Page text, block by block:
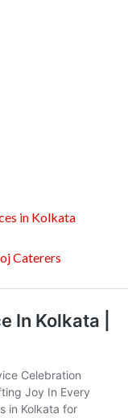
in Kolkata
Caterers